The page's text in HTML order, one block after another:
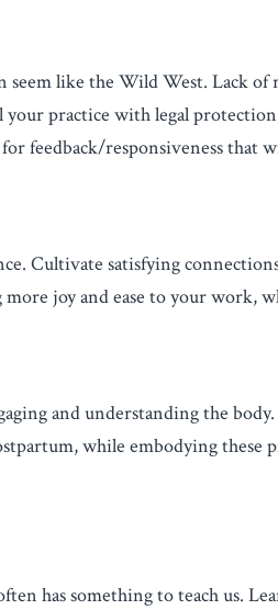
like the Wild West. Lack of
practice with legal
feedback/responsiveness that
Cultivate satisfying
joy and ease to your work,
and understanding the
while embodying these
has something to teach us.